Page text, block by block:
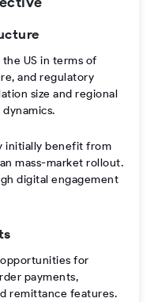
US in terms of
and regulatory
size and regional
initially benefit from
mass-market rollout.
digital engagement
opportunities for
payments,
remittance features.